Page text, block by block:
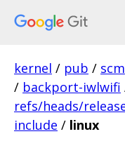
kernel / pub / scm
/ backport-iwlwifi
refs/heads/
include / linux